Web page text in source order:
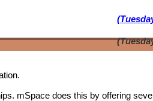
mSpace does this by offering